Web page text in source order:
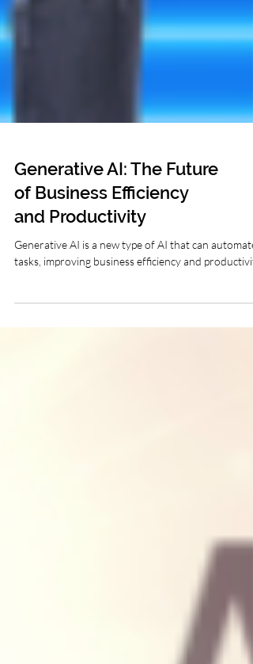
Generative AI: The Future
of Business Efficiency
and Productivity
Generative AI is a new type of AI that can automate